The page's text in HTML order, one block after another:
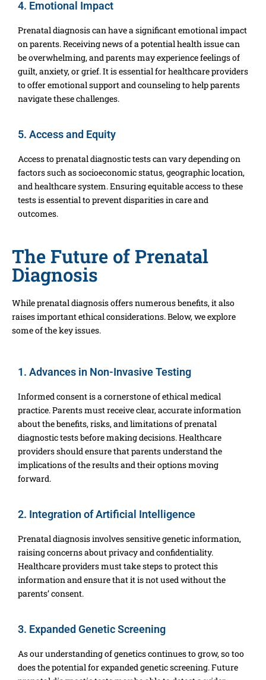
4. Emotional Impact
Prenatal diagnosis can have a significant emotional impact
on parents. Receiving news of a potential health issue can
be overwhelming, and parents may experience feelings of
guilt, anxiety, or grief. It is essential for healthcare providers
to offer emotional support and counseling to help parents
navigate these challenges.
5. Access and Equity
Access to prenatal diagnostic tests can vary depending on
factors such as socioeconomic status, geographic location,
and healthcare system. Ensuring equitable access to these
tests is essential to prevent disparities in care and
outcomes.
The Future of Prenatal
Diagnosis
While prenatal diagnosis offers numerous benefits, it also
raises important ethical considerations. Below, we explore
some of the key issues.
1. Advances in Non-Invasive Testing
Informed consent is a cornerstone of ethical medical
practice. Parents must receive clear, accurate information
about the benefits, risks, and limitations of prenatal
diagnostic tests before making decisions. Healthcare
providers should ensure that parents understand the
implications of the results and their options moving
forward.
2. Integration of Artificial Intelligence
Prenatal diagnosis involves sensitive genetic information,
raising concerns about privacy and confidentiality.
Healthcare providers must take steps to protect this
information and ensure that it is not used without the
parents’ consent.
3. Expanded Genetic Screening
As our understanding of genetics continues to grow, so too
does the potential for expanded genetic screening. Future